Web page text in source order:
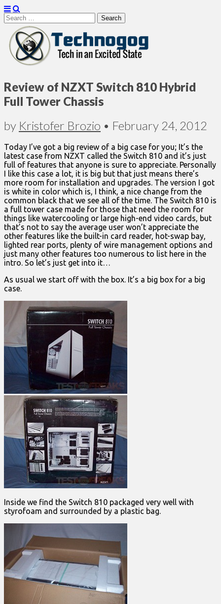
Search
for:
Technogog
Review of NZXT Switch 810 Hybrid
Full Tower Chassis
by Kristofer Brozio • February 24, 2012
Today I’ve got a big review of a big case for you; It’s the
latest case from NZXT called the Switch 810 and it’s just
full of features that anyone is sure to appreciate. Personally
I like this case a lot, it is big but that just means there’s
more room for installation and upgrades. The version I got
is white in color which is, I think, a nice change from the
common black that we see all of the time. The Switch 810 is
a full tower case made for those that need the room for
things like watercooling or large high-end video cards, but
that’s not to say the average user won’t appreciate the
other features like the built-in card reader, hot-swap bay,
lighted rear ports, plenty of wire management options and
just many other features too numerous to list here in the
intro. So let’s just get into it…
As usual we start off with the box. It’s a big box for a big
case.
Inside we find the Switch 810 packaged very well with
styrofoam and surrounded by a plastic bag.